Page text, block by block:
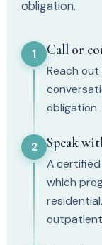
obligation.
1 Call or
Reach
obligation.
2 Speak
A certified
which